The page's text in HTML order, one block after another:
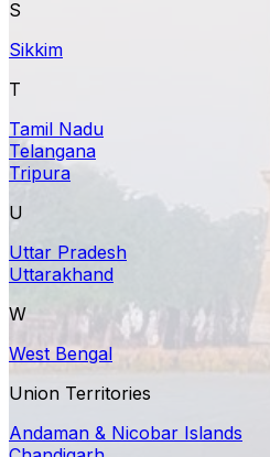
S
Sikkim
T
Tamil Nadu
Telangana
Tripura
U
Uttar Pradesh
Uttarakhand
W
West Bengal
Union Territories
Andaman & Nicobar Islands